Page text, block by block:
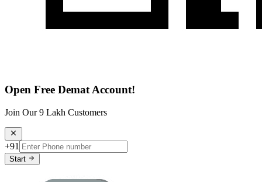
Open Free Demat Account!
Join Our 9 Lakh Customers
+91
Start